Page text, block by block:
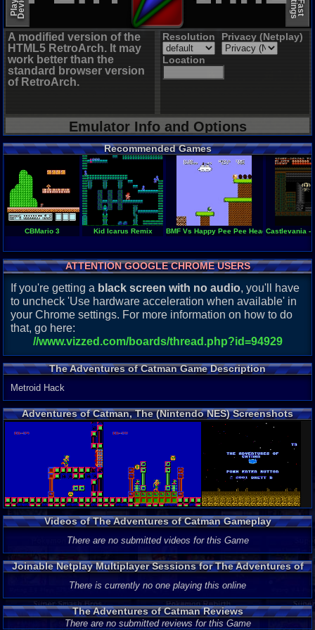
A modified version of the
HTML5 RetroArch. It may
work better than the
standard browser version
of RetroArch.
Resolution Privacy (Netplay)
Location
Emulator Info and Options
Recommended Games
CBMario 3 Kid Icarus Remix BMF Vs Happy Pee Pee HeadCastlevania -
ATTENTION GOOGLE CHROME USERS
If you're getting a black screen with no audio, you'll have
to uncheck 'Use hardware acceleration when available' in
your Chrome settings. For more information on how to do
that, go here:
//www.vizzed.com/boards/thread.php?id=94929
The Adventures of Catman Game Description
Metroid Hack
Adventures of Catman, The (Nintendo NES) Screenshots
Videos of The Adventures of Catman Gameplay
There are no submitted videos for this Game
Joinable Netplay Multiplayer Sessions for The Adventures of
Catman
There is currently no one playing this online
The Adventures of Catman Reviews
There are no submitted reviews for this Game